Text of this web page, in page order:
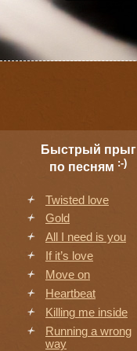
Быстрый прыг
по песням :-)
Twisted love
Gold
All I need is you
If it’s love
Move on
Heartbeat
Killing me inside
Running a wrong
way